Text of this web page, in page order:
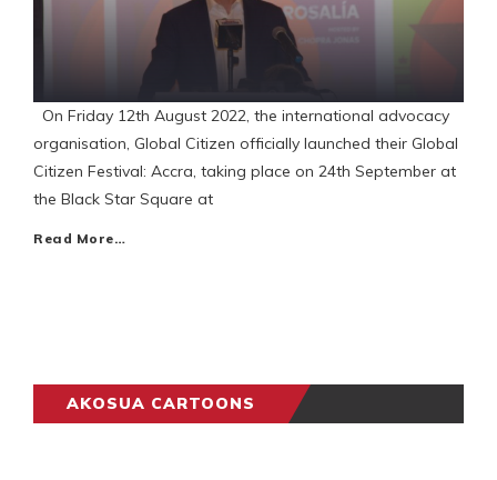
On Friday 12th August 2022, the international advocacy
organisation, Global Citizen officially launched their Global
Citizen Festival: Accra, taking place on 24th September at
the Black Star Square at
Read More…
AKOSUA CARTOONS